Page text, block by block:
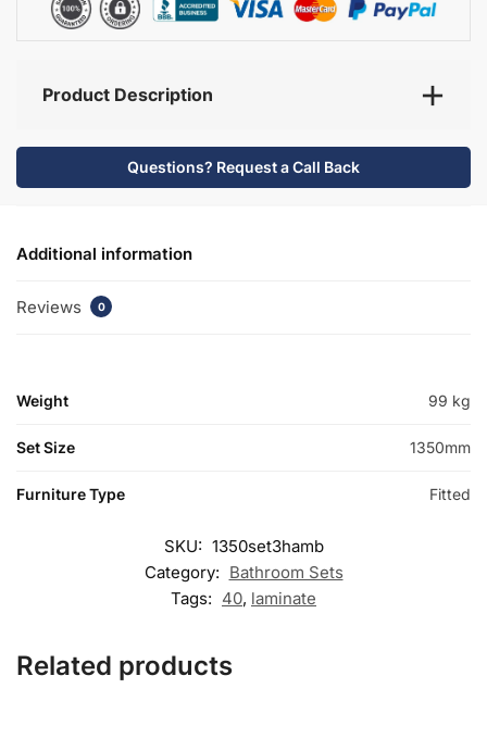
Product Description
Questions? Request a Call Back
Additional information
Reviews 0
Weight 99 kg
Set Size 1350mm
Furniture Type Fitted
SKU: 1350set3hamb
Category: Bathroom Sets
Tags: 40, laminate
Related products